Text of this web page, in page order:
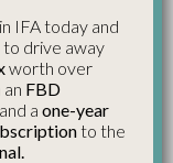
‘soft
IFA today and
to drive away
worth over
FBD
and a one-year
to the